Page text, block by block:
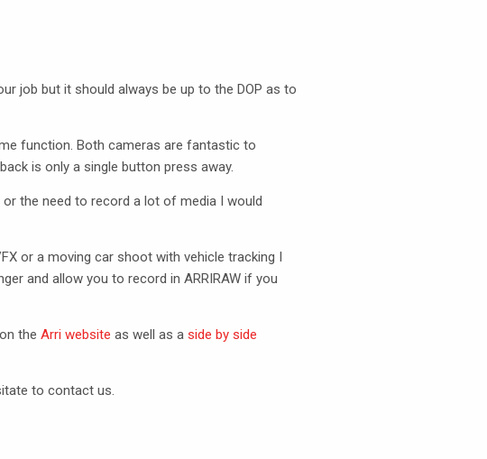
job but it should always be up to the DOP as to
function. Both cameras are fantastic to
is only a single button press away.
the need to record a lot of media I would
or a moving car shoot with vehicle tracking I
and allow you to record in ARRIRAWif you
the Arri website as well as a side by side
to contact us.